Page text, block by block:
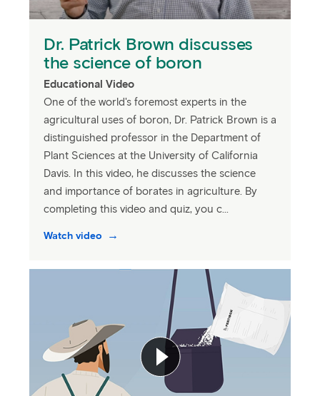
Dr. Patrick Brown discusses
the science of boron
Educational Video
One of the world's foremost experts in the
agricultural uses of boron, Dr. Patrick Brown is a
distinguished professor in the Department of
Plant Sciences at the University of California
Davis. In this video, he discusses the science
and importance of borates in agriculture. By
completing this video and quiz, you c...
Watch video